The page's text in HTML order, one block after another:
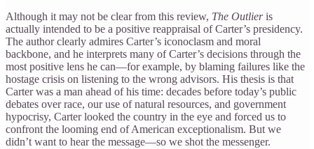
Although it may not be clear from this review, The Outlieris
actually intended to be a positive reappraisal of Carter’s presidency.
The author clearly admires Carter’s iconoclasm and moral
backbone, and he interprets many of Carter’s decisions through the
most positive lens he can—for example, by blaming failures like the
hostage crisis on listening to the wrong advisors. His thesis is that
Carter was a man ahead of his time: decades before today’s public
debates over race, our use of natural resources, and government
hypocrisy, Carter looked the country in the eye and forced us to
confront the looming end of American exceptionalism. But we
didn’t want to hear the message—so we shot the messenger.